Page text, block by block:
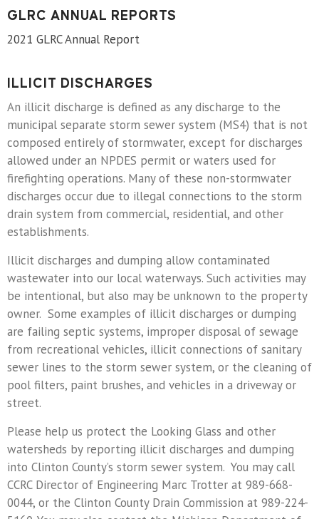
GLRC ANNUAL REPORTS
2021 GLRC Annual Report
ILLICIT DISCHARGES
An illicit discharge is defined as any discharge to the
municipal separate storm sewer system (MS4) that is not
composed entirely of stormwater, except for discharges
allowed under an NPDES permit or waters used for
firefighting operations. Many of these non-stormwater
discharges occur due to illegal connections to the storm
drain system from commercial, residential, and other
establishments.
Illicit discharges and dumping allow contaminated
wastewater into our local waterways. Such activities may
be intentional, but also may be unknown to the property
owner. Some examples of illicit discharges or dumping
are failing septic systems, improper disposal of sewage
from recreational vehicles, illicit connections of sanitary
sewer lines to the storm sewer system, or the cleaning of
pool filters, paint brushes, and vehicles in a driveway or
street.
Please help us protect the Looking Glass and other
watersheds by reporting illicit discharges and dumping
into Clinton County’s storm sewer system. You may call
CCRC Director of Engineering Marc Trotter at 989-668-
0044, or the Clinton County Drain Commission at 989-224-